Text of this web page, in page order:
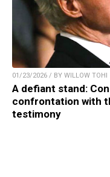
01/23/2026 / BY WILLOW TOHI
A defiant stand:
confrontation with
testimony